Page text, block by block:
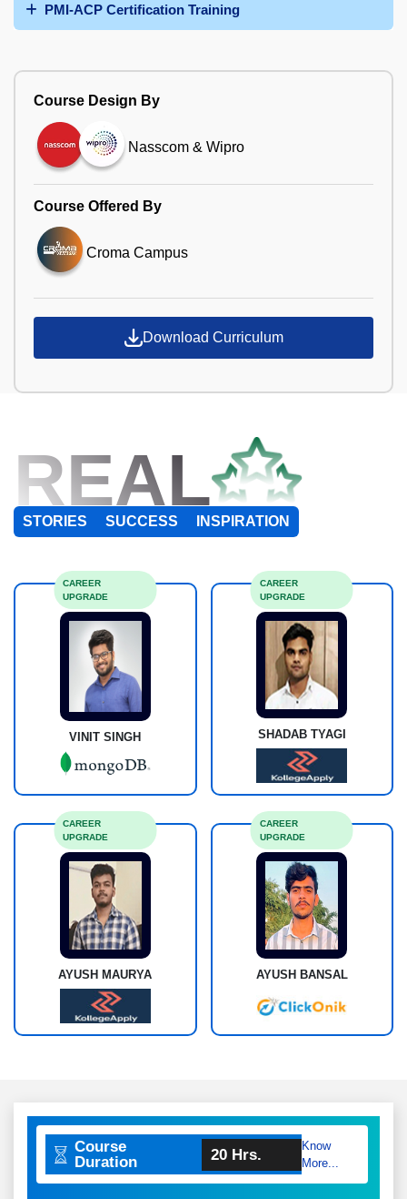
PMI-ACP Certification Training
Course Design By
Nasscom & Wipro
Course Offered By
Croma Campus
Download Curriculum
REAL
STORIES SUCCESS INSPIRATION
VINIT SINGH
CAREER
UPGRADE
SHADAB TYAGI
CAREER
UPGRADE
AYUSH MAURYA
CAREER
UPGRADE
AYUSH BANSAL
CAREER
UPGRADE
Course
Duration
20 Hrs.
Know
More...